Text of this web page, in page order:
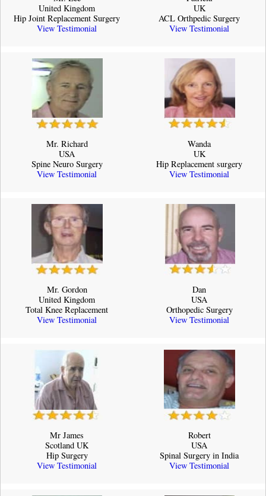
United Kingdom
Hip Joint Replacement Surgery
View Testimonial
UK
ACL Orthpedic Surgery
View Testimonial
Mr. Richard
USA
Spine Neuro Surgery
View Testimonial
Wanda
UK
Hip Replacement surgery
View Testimonial
Mr. Gordon
United Kingdom
Total Knee Replacement
View Testimonial
Dan
USA
Orthopedic Surgery
View Testimonial
Mr James
Scotland UK
Hip Surgery
View Testimonial
Robert
USA
Spinal Surgery in India
View Testimonial